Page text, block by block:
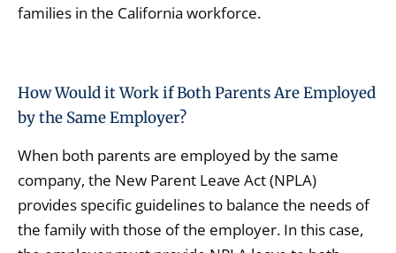
families in the California workforce.
How Would it Work if Both Parents Are Employed
by the Same Employer?
When both parents are employed by the same
company, the New Parent Leave Act (NPLA)
provides specific guidelines to balance the needs of
the family with those of the employer. In this case,